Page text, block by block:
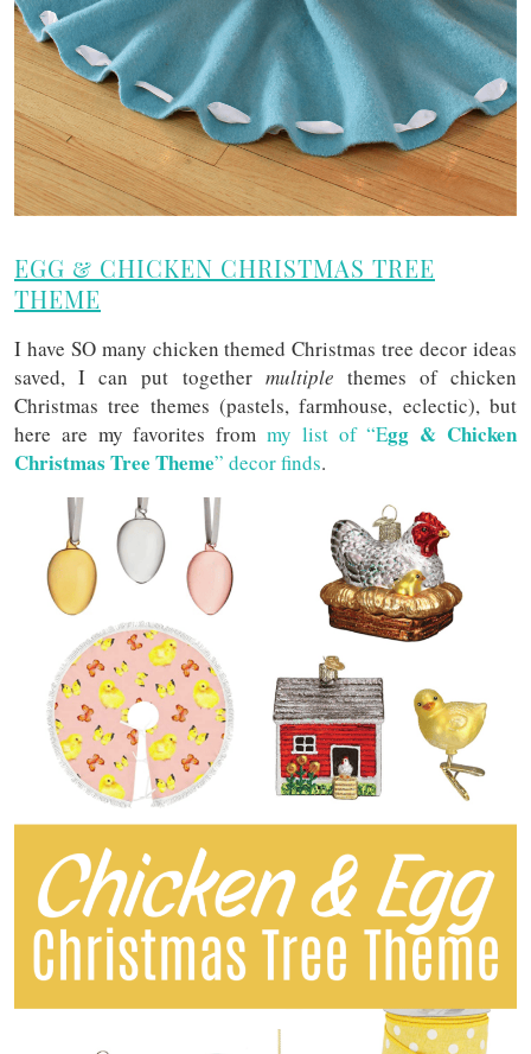
EGG & CHICKEN CHRISTMAS TREE
THEME
I have SO many chicken themed Christmas tree decor ideas
saved, I can put together multiple themes of chicken
Christmas tree themes (pastels, farmhouse, eclectic), but
here are my favorites from my list of “Egg & Chicken
Christmas Tree Theme” decor finds.